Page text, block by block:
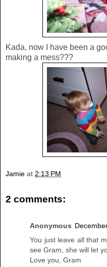
Kada, now I have been a
making a mess???
Jamie at 2:13 PM
2 comments:
Anonymous
You just leave all that
see Gram, she will let
Love you, Gram